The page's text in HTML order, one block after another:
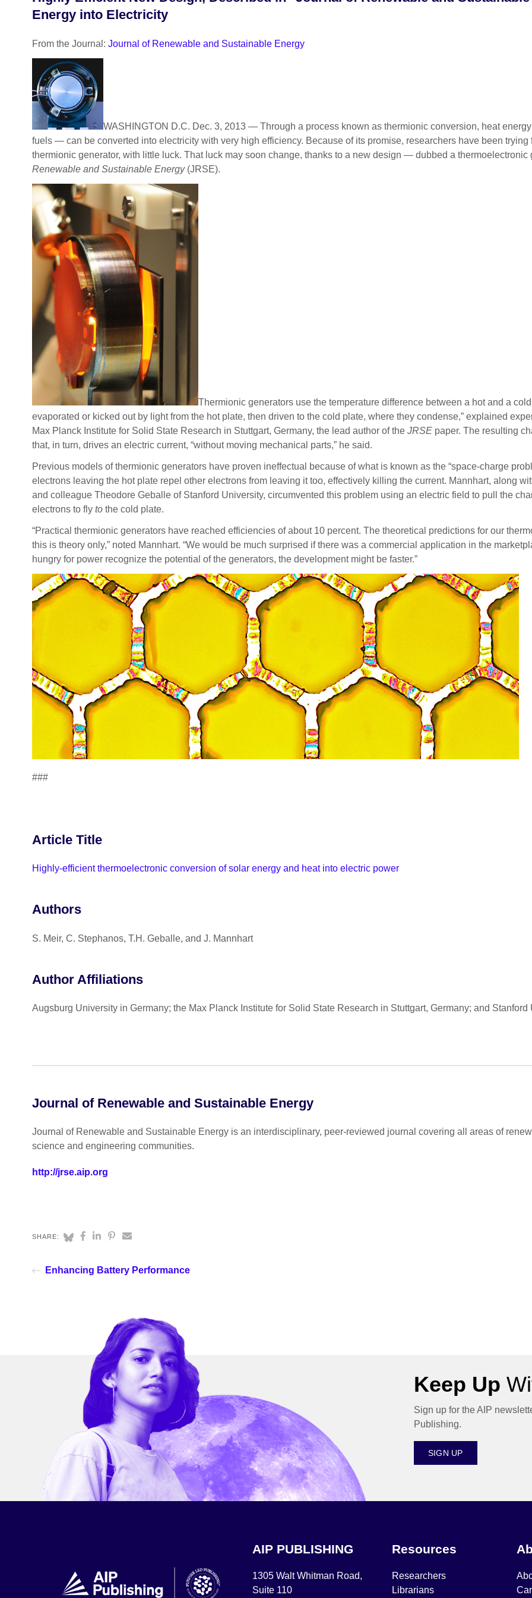
Energy into Electricity
From the Journal: Journal of Renewable and Sustainable Energy
WASHINGTON D.C. Dec. 3, 2013 — Through a process known as thermionic conversion, heat
fuels — can be converted into electricity with very high efficiency. Because of its promise, researchers have been trying
thermionic generator, with little luck. That luck may soon change, thanks to a new design — dubbed a
Renewable and Sustainable Energy(JRSE).
Thermionic generators use the temperature difference between a hot and a
evaporated or kicked out by light from the hot plate, then driven to the cold plate, where they condense,” explained
Max Planck Institute for Solid State Research in Stuttgart, Germany, the lead author of the JRSE paper. The resulting
that, in turn, drives an electric current, “without moving mechanical parts,” he said.
Previous models of thermionic generators have proven ineffectual because of what is known as the “space-charge
electrons leaving the hot plate repel other electrons from leaving it too, effectively killing the current. Mannhart, along
and colleague Theodore Geballe of Stanford University, circumvented this problem using an electric field to pull the
electrons to fly tothe cold plate.
“Practical thermionic generators have reached efficiencies of about 10 percent. The theoretical predictions for our
this is theory only,” noted Mannhart. “We would be much surprised if there was a commercial application in the
hungry for power recognize the potential of the generators, the development might be faster.”
###
Article Title
Highly-efficient thermoelectronic conversion of solar energy and heat into electric power
Authors
S. Meir, C. Stephanos, T.H. Geballe, and J. Mannhart
Author Affiliations
Augsburg University in Germany; the Max Planck Institute for Solid State Research in Stuttgart, Germany; and Stanford
Journal of Renewable and Sustainable Energy
Journal of Renewable and Sustainable Energy is an interdisciplinary, peer-reviewed journal covering all areas of
science and engineering communities.
http://jrse.aip.org
SHARE:
Enhancing Battery Performance
Keep Up
Sign up for the AIP
Publishing.
SIGN UP
AIP PUBLISHING
1305 Walt Whitman Road,
Suite 110
Resources
Researchers
Librarians